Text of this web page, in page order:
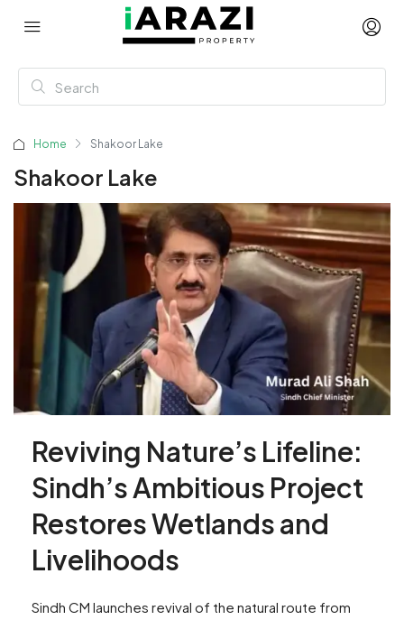
Home Shakoor Lake
Shakoor Lake
Reviving Nature’s Lifeline:
Sindh’s Ambitious Project
Restores Wetlands and
Livelihoods
Sindh CM launches revival of the natural route from